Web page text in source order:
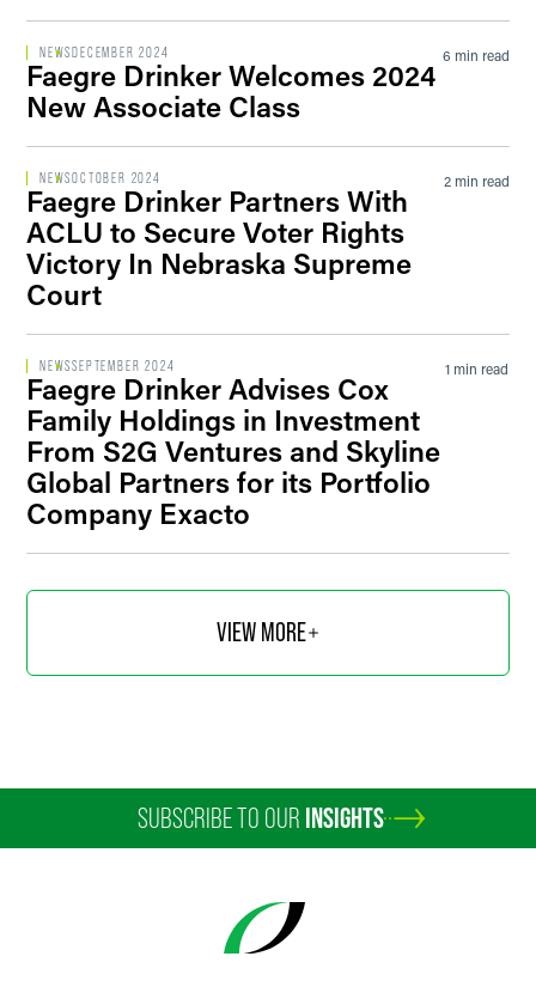
NEWS DECEMBER 2024
Faegre Drinker Welcomes 2024
New Associate Class
6 min read
NEWSOCTOBER 2024
Faegre Drinker Partners With
ACLU to Secure Voter Rights
Victory In Nebraska Supreme
Court
2 min read
NEWSSEPTEMBER 2024
Faegre Drinker Advises Cox
Family Holdings in Investment
From S2G Ventures and Skyline
Global Partners for its Portfolio
Company Exacto
1 min read
VIEW MORE
SUBSCRIBE TO OUR INSIGHTS